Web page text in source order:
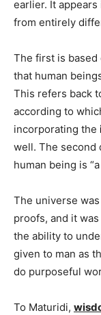
earlier. It
from entirely
The first is
that human
This refers back
according to
incorporating the
well. The second
human being is
The universe
proofs, and it
the ability to
given to man as
do purposeful
To Maturidi,